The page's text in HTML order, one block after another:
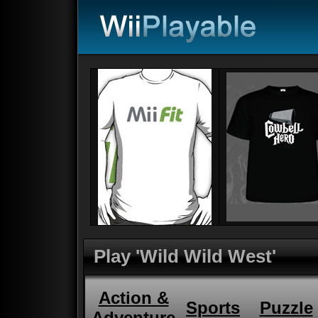
Play 'Wild Wild West'
Action &
Sports Puzzle